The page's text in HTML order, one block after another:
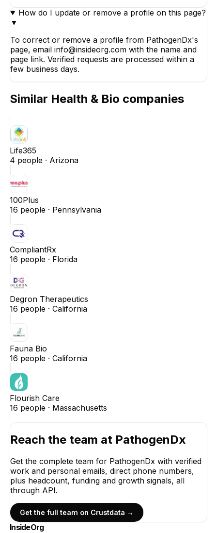
How do I update or remove a profile on this page?
▼
To correct or remove a profile from PathogenDx's
page, email info@insideorg.com with the name and
page link. Verified requests are processed within a
few business days.
Similar Health & Bio companies
Life365
4 people · Arizona
100Plus
16 people · Pennsylvania
CompliantRx
16 people · Florida
Degron Therapeutics
16 people · California
Fauna Bio
16 people · California
Flourish Care
16 people · Massachusetts
Reach the team at PathogenDx
Get the complete team for PathogenDx with verified
work and personal emails, direct phone numbers,
plus headcount, funding and growth signals, all
through API.
Get the full team on Crustdata →
InsideOrg